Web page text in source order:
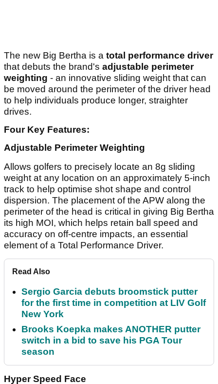
The new Big Bertha is a total performance driver
that debuts the brand's adjustable perimeter
weighting - an innovative sliding weight that can
be moved around the perimeter of the driver head
to help individuals produce longer, straighter
drives.
Four Key Features:
Adjustable Perimeter Weighting
Allows golfers to precisely locate an 8g sliding
weight at any location on an approximately 5-inch
track to help optimise shot shape and control
dispersion. The placement of the APW along the
perimeter of the head is critical in giving Big Bertha
its high MOI, which helps retain ball speed and
accuracy on off-centre impacts, an essential
element of a Total Performance Driver.
Read Also
Sergio Garcia debuts broomstick putter
for the first time in competition at LIV Golf
New York
Brooks Koepka makes ANOTHER putter
switch in a bid to save his PGA Tour
season
Hyper Speed Face